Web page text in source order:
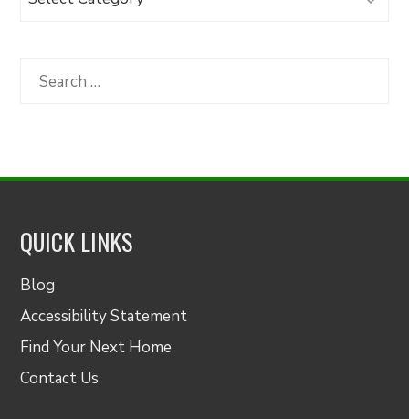
Category
Search
QUICK LINKS
Blog
Accessibility Statement
Find Your Next Home
Contact Us